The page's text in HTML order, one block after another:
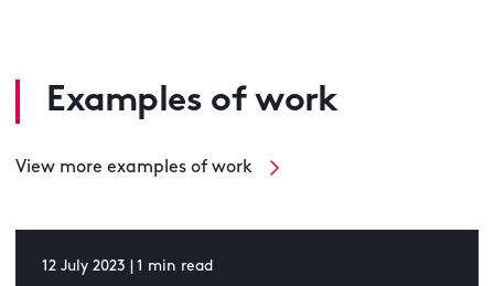
Examples of work
View more examples of work
12 July 2023 | 1 min read